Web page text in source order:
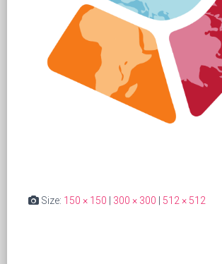
Size: 150 × 150 300 × 300 512 × 512